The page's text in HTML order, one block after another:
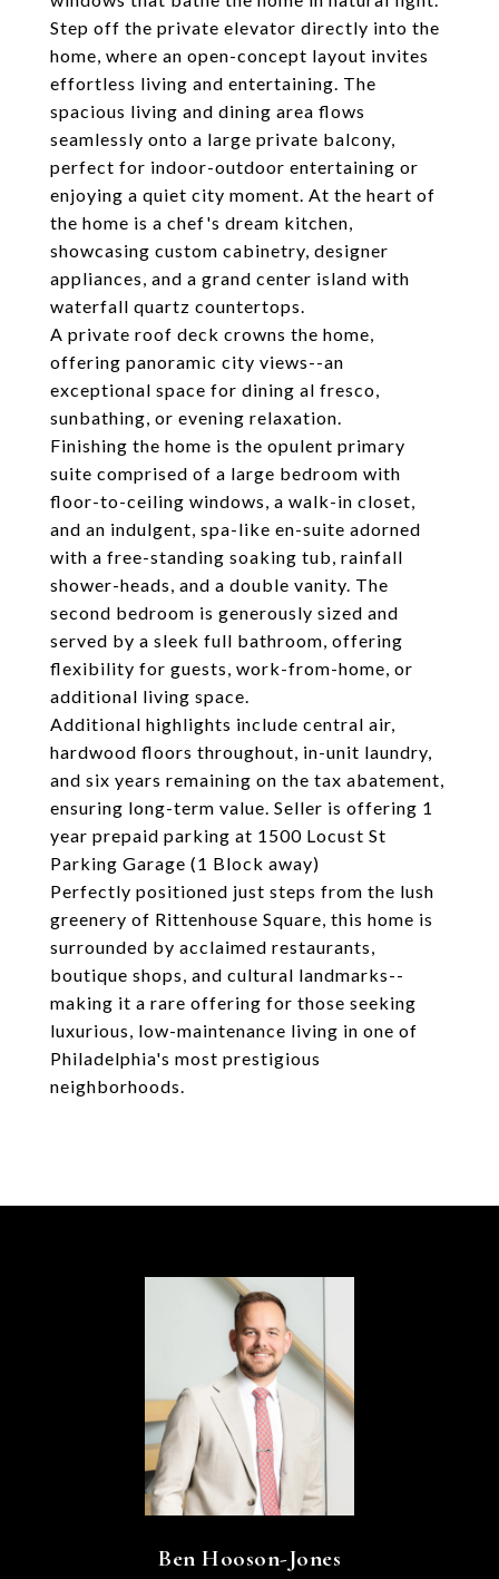
Step off the private elevator directly into the
home, where an open-concept layout invites
effortless living and entertaining. The
spacious living and dining area flows
seamlessly onto a large private balcony,
perfect for indoor-outdoor entertaining or
enjoying a quiet city moment. At the heart of
the home is a chef's dream kitchen,
showcasing custom cabinetry, designer
appliances, and a grand center island with
waterfall quartz countertops.
A private roof deck crowns the home,
offering panoramic city views--an
exceptional space for dining al fresco,
sunbathing, or evening relaxation.
Finishing the home is the opulent primary
suite comprised of a large bedroom with
floor-to-ceiling windows, a walk-in closet,
and an indulgent, spa-like en-suite adorned
with a free-standing soaking tub, rainfall
shower-heads, and a double vanity. The
second bedroom is generously sized and
served by a sleek full bathroom, offering
flexibility for guests, work-from-home, or
additional living space.
Additional highlights include central air,
hardwood floors throughout, in-unit laundry,
and six years remaining on the tax abatement,
ensuring long-term value. Seller is offering 1
year prepaid parking at 1500 Locust St
Parking Garage (1 Block away)
Perfectly positioned just steps from the lush
greenery of Rittenhouse Square, this home is
surrounded by acclaimed restaurants,
boutique shops, and cultural landmarks--
making it a rare offering for those seeking
luxurious, low-maintenance living in one of
Philadelphia's most prestigious
neighborhoods.
Ben Hooson-Jones